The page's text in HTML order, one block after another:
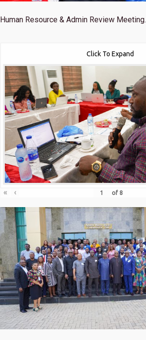
Human Resource & Admin Review Meeting.
Click To Expand
« ‹ of 8